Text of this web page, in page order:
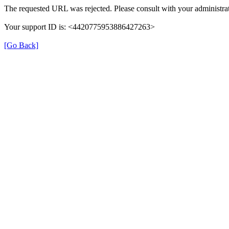
The requested URL was rejected. Please consult with your
Your support ID is: <4420775953886427263>
[Go Back]